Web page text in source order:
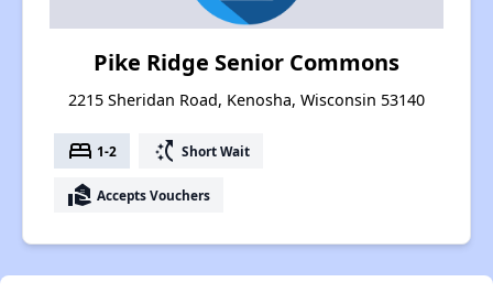
Pike Ridge Senior Commons
2215 Sheridan Road, Kenosha, Wisconsin 53140
bed 1-2 switch_access_shortcut Short Wait
real_estate_agent Accepts Vouchers